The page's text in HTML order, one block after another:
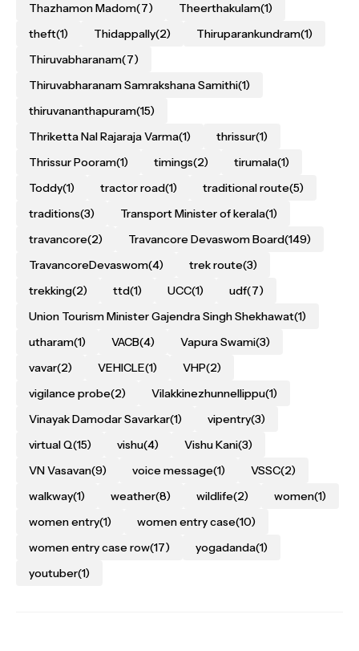
Thazhamon Madom(7) Theerthakulam(1)
theft(1) Thidappally(2) Thiruparankundram(1)
Thiruvabharanam(7)
Thiruvabharanam Samrakshana Samithi(1)
thiruvananthapuram(15)
Thriketta Nal Rajaraja Varma(1) thrissur(1)
Thrissur Pooram(1) timings(2) tirumala(1)
Toddy(1) tractor road(1) traditional route(5)
traditions(3) Transport Minister of kerala(1)
travancore(2) Travancore Devaswom Board(149)
TravancoreDevaswom(4) trek route(3)
trekking(2) ttd(1) UCC(1) udf(7)
Union Tourism Minister Gajendra Singh Shekhawat(1)
utharam(1) VACB(4) Vapura Swami(3)
vavar(2) VEHICLE(1) VHP(2)
vigilance probe(2) Vilakkinezhunnellippu(1)
Vinayak Damodar Savarkar(1) vipentry(3)
virtual Q(15) vishu(4) Vishu Kani(3)
VN Vasavan(9) voice message(1) VSSC(2)
walkway(1) weather(8) wildlife(2) women(1)
women entry(1) women entry case(10)
women entry case row(17) yogadanda(1)
youtuber(1)